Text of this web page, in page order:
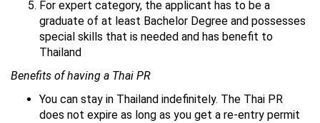
For expert category, the applicant has to be a
graduate of at least Bachelor Degree and possesses
special skills that is needed and has benefit to
Thailand
Benefits of having a Thai PR
You can stay in Thailand indefinitely. The Thai PR
does not expire as long as you get a re-entry permit